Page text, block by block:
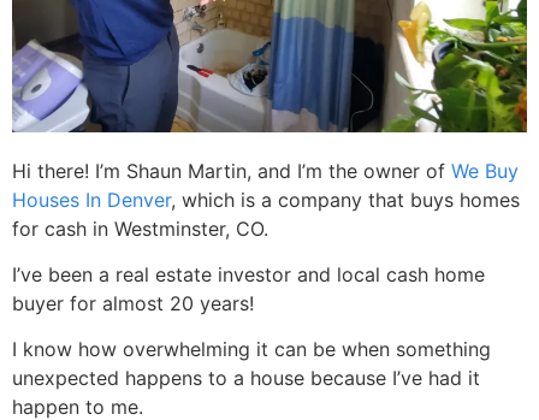
Hi there! I’m Shaun Martin, and I’m the owner of We Buy
Houses In Denver, which is a company that buys homes
for cash in Westminster, CO.
I’ve been a real estate investor and local cash home
buyer for almost 20 years!
I know how overwhelming it can be when something
unexpected happens to a house because I’ve had it
happen to me.